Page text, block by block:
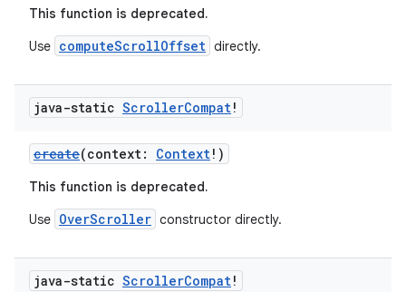
This function is deprecated.
Use computeScrollOffset directly.
java-static ScrollerCompat!
create(context: Context!)
This function is deprecated.
Use OverScroller constructor directly.
java-static ScrollerCompat!